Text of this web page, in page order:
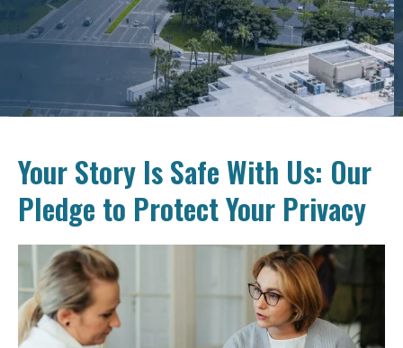
Your Story Is Safe With Us: Our
Pledge to Protect Your Privacy